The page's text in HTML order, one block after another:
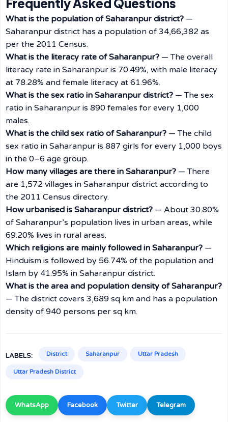
Frequently Asked Questions
What is the population of Saharanpur district? —
Saharanpur district has a population of 34,66,382 as
per the 2011 Census.
What is the literacy rate of Saharanpur? — The overall
literacy rate in Saharanpur is 70.49%, with male literacy
at 78.28% and female literacy at 61.96%.
What is the sex ratio in Saharanpur district? — The sex
ratio in Saharanpur is 890 females for every 1,000
males.
What is the child sex ratio of Saharanpur? — The child
sex ratio in Saharanpur is 887 girls for every 1,000 boys
in the 0–6 age group.
How many villages are there in Saharanpur? — There
are 1,572 villages in Saharanpur district according to
the 2011 Census directory.
How urbanised is Saharanpur district? — About 30.80%
of Saharanpur’s population lives in urban areas, while
69.20% lives in rural areas.
Which religions are mainly followed in Saharanpur? —
Hinduism is followed by 56.74% of the population and
Islam by 41.95% in Saharanpur district.
What is the area and population density of Saharanpur?
— The district covers 3,689 sq km and has a population
density of 940 persons per sq km.
LABELS: District Saharanpur Uttar Pradesh
Uttar Pradesh District
WhatsApp Facebook Twitter Telegram